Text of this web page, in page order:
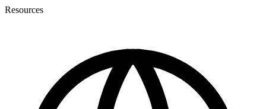
Resources